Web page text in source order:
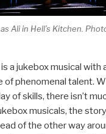
Ali in Hell’s Kitchen.
is a jukebox musical with
of phenomenal talent.
of skills, there isn’t
musicals, the
of the other way